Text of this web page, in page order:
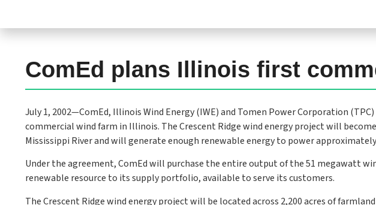
ComEd plans Illinois first
July 1, 2002—ComEd, Illinois Wind Energy (IWE) and Tomen Power Corporation
commercial wind farm in Illinois. The Crescent Ridge wind energy project will
Mississippi River and will generate enough renewable energy to power
Under the agreement, ComEd will purchase the entire output of the 51 megawatt
renewable resource to its supply portfolio, available to serve its customers.
The Crescent Ridge wind energy project will be located across 2,200 acres of